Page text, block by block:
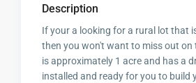
Description
If your a looking for a rural lot that
then you won't want to miss out on
is approximately 1 acre and has a
installed and ready for you to build